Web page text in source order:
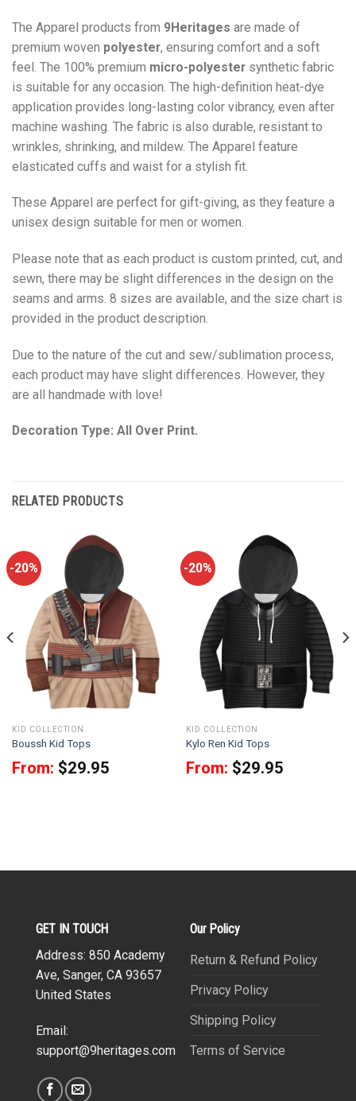
The Apparel products from 9Heritages are made of
premium woven polyester, ensuring comfort and a soft
feel. The 100% premium micro-polyester synthetic fabric
is suitable for any occasion. The high-definition heat-dye
application provides long-lasting color vibrancy, even after
machine washing. The fabric is also durable, resistant to
wrinkles, shrinking, and mildew. The Apparel feature
elasticated cuffs and waist for a stylish fit.
These Apparel are perfect for gift-giving, as they feature a
unisex design suitable for men or women.
Please note that as each product is custom printed, cut, and
sewn, there may be slight differences in the design on the
seams and arms. 8 sizes are available, and the size chart is
provided in the product description.
Due to the nature of the cut and sew/sublimation process,
each product may have slight differences. However, they
are all handmade with love!
Decoration Type: All Over Print.
RELATED PRODUCTS
-20%
KID COLLECTION
Boussh Kid Tops
From: $29.95
-20%
KID COLLECTION
Kylo Ren Kid Tops
From: $29.95
GET IN TOUCH
Address: 850 Academy
Ave, Sanger, CA 93657
United States
Email:
support@9heritages.com
Our Policy
Return & Refund Policy
Privacy Policy
Shipping Policy
Terms of Service